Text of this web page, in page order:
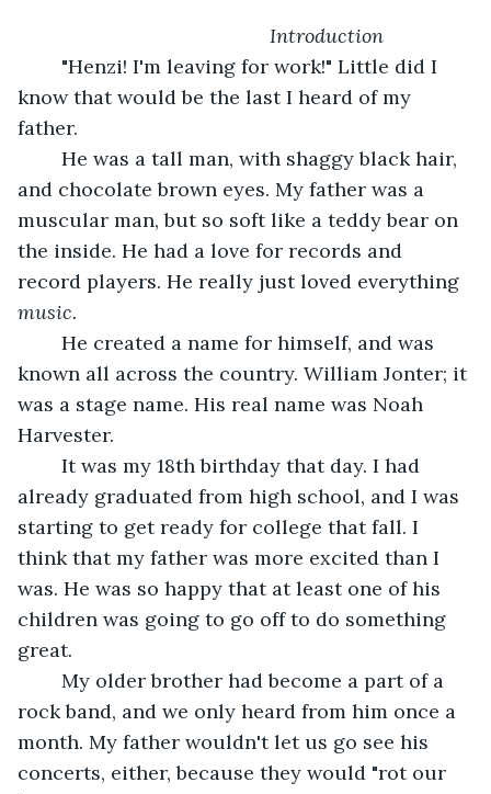
            Introduction
know that would be the last I heard of my
father.
and chocolate brown eyes. My father was a
muscular man, but so soft like a teddy bear on
the inside. He had a love for records and
record players. He really just loved everything
music.
known all across the country. William Jonter; it
was a stage name. His real name was Noah
Harvester.
already graduated from high school, and I was
starting to get ready for college that fall. I
think that my father was more excited than I
was. He was so happy that at least one of his
children was going to go off to do something
great.
rock band, and we only heard from him once a
month. My father wouldn't let us go see his
concerts, either, because they would "rot our